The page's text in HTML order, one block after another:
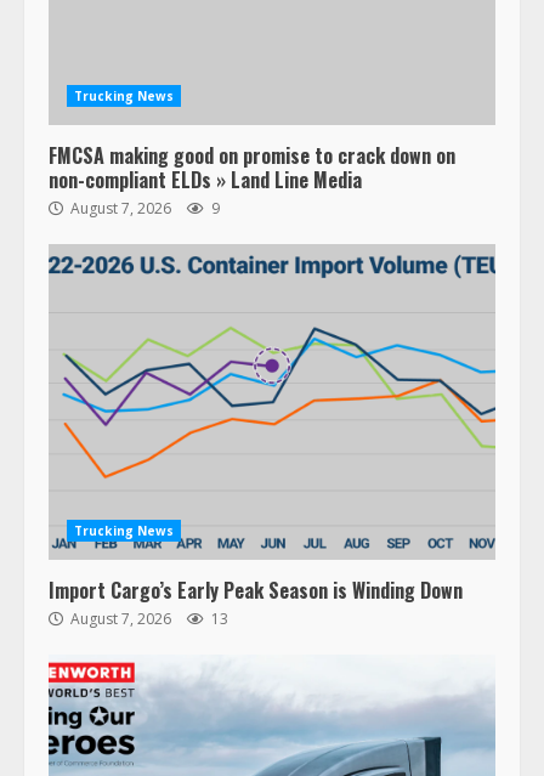
Trucking News
FMCSA making good on promise to crack down on
non-compliant ELDs » Land Line Media
August 7, 2026 9
Trucking News
Import Cargo’s Early Peak Season is Winding Down
August 7, 2026 13